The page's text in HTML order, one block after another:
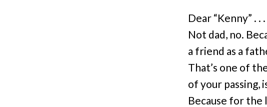
Dear “Kenny” . .
Not dad, no.
a friend as a
That’s one of
of your passing,
Because for